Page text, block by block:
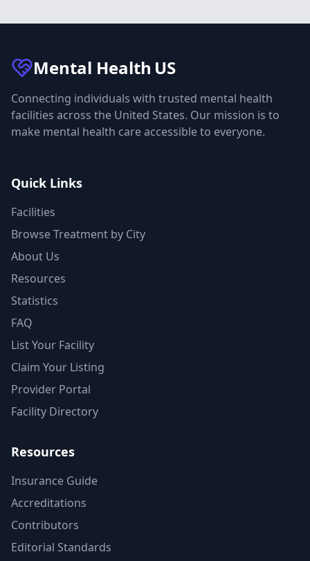
Mental Health US
Connecting individuals with trusted mental health
facilities across the United States. Our mission is to
make mental health care accessible to everyone.
Quick Links
Facilities
Browse Treatment by City
About Us
Resources
Statistics
FAQ
List Your Facility
Claim Your Listing
Provider Portal
Facility Directory
Resources
Insurance Guide
Accreditations
Contributors
Editorial Standards